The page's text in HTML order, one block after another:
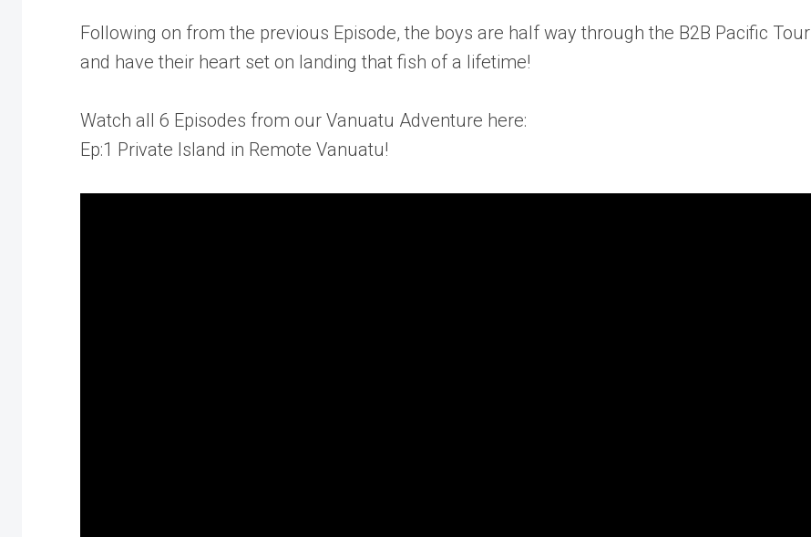
Following on from the previous Episode, the boys are half way through the B2B Pacific Tour
and have their heart set on landing that fish of a lifetime!
Watch all 6 Episodes from our Vanuatu Adventure here:
Ep:1 Private Island in Remote Vanuatu!